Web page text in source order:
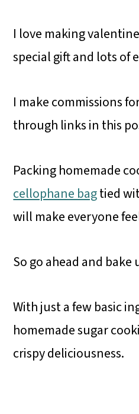
I love making
special gift and lots of
I make commissions
through links in this
Packing homemade
cellophane bagtied
will make everyone
So go ahead and bake
With just a few basic
homemade sugar
crispy deliciousness.